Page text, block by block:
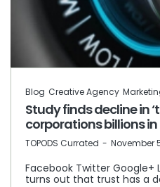
Blog Creative Agency
Study finds decline in
corporations billions
by
TOPODS Currated November
Facebook Twitter Google+
turns out that trust has a